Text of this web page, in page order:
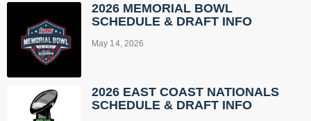
2026 MEMORIAL BOWL
SCHEDULE & DRAFT INFO
May 14, 2026
2026 EAST COAST NATIONALS
SCHEDULE & DRAFT INFO